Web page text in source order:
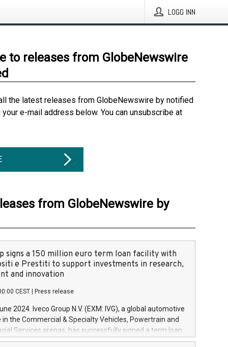
LOGG INN
to releases from GlobeNewswire
the latest releases from GlobeNewswire by notified
e-mail address below. You can unsubscribe at
from GlobeNewswire by
signs a 150 million euro term loan facility with
e Prestiti to support investments in research,
and innovation
CEST Press release
2024. Iveco Group N.V. (EXM: IVG), a global automotive
in the Commercial & Specialty Vehicles, Powertrain and
Services arenas, has successfully signed a term loan
million euros with Cassa Depositi e Prestiti (CDP), for the